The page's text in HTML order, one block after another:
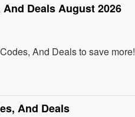
Deals August 2026
And Deals to save more!
And Deals